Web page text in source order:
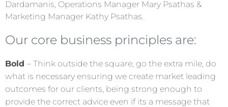
Dardamanis, Operations Manager Mary Psathas &
Marketing Manager Kathy Psathas.
Our core business principles are:
Bold – Think outside the square, go the extra mile, do
what is necessary ensuring we create market leading
outcomes for our clients, being strong enough to
provide the correct advice even if its a message that